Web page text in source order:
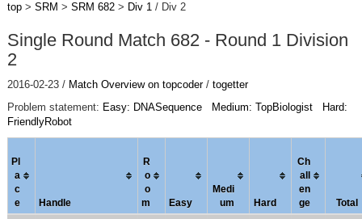
top> SRM > SRM 682> Div 1/ Div 2
Single Round Match 682 - Round 1 Division
2
2016-02-23 / Match Overview on topcoder/ togetter
Problem statement: Easy: DNASequence Medium: TopBiologist
Hard:
FriendlyRobot
Pl
a
c
e
Handle
R
o
o
m
Easy
Medi
um
Hard
Ch
al
en
ge
Total